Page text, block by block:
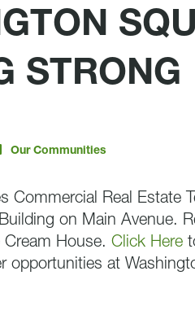
STRONG
Our Communities
Commercial Real Estate
on Main Avenue.
Cream House. Click Here
opportunities at